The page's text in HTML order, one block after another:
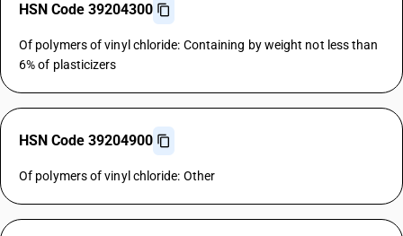
HSN Code 39204300
Of polymers of vinyl chloride: Containing by weight not less than
6% of plasticizers
HSN Code 39204900
Of polymers of vinyl chloride: Other